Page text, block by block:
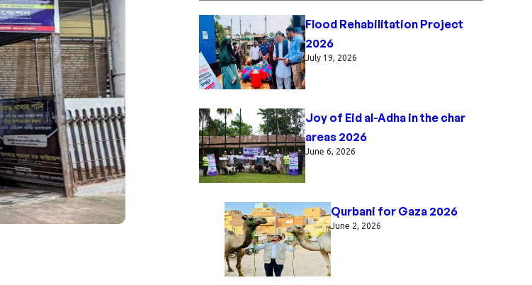
Flood Rehabilitation Project
2026
July 19, 2026
Joy of Eid al-Adha in the char
areas 2026
June 6, 2026
Qurbani for Gaza 2026
June 2, 2026